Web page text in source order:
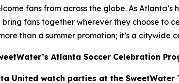
fans from across the globe. As
fans together wherever they choose to
than a summer promotion; it’s a
Atlanta Soccer Celebration
United watch parties at the SweetWater